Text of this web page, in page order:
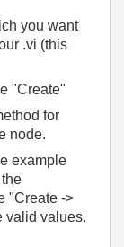
you want
.vi (this
"Create"
for
node.
example
"Create ->
valid values.